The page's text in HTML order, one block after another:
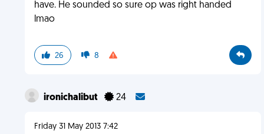
have. He sounded so sure op was right handed
lmao
26 8
ironichalibut 24
Friday 31 May 2013 7:42